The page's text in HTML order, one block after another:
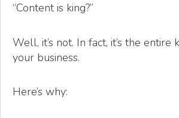
“Content is king?”
Well, it’s not. In fact, it’s the entire
your business.
Here’s why: